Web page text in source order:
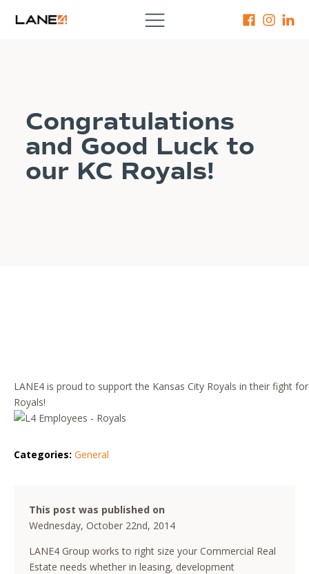
Congratulations
and Good Luck to
our KC Royals!
LANE4 is proud to support the Kansas City Royals in their fight
Royals!
Categories: General
This post was published on
Wednesday, October 22nd, 2014
LANE4 Group works to right size your Commercial Real
Estate needs whether in leasing, development